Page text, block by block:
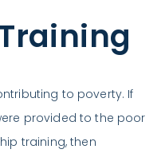
to poverty. If
provided to the poor
training, then